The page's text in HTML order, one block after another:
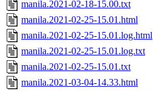
manila.2021-02-18-15.00.txt
manila.2021-02-25-15.01.html
manila.2021-02-25-15.01.log.html
manila.2021-02-25-15.01.log.txt
manila.2021-02-25-15.01.txt
manila.2021-03-04-14.33.html